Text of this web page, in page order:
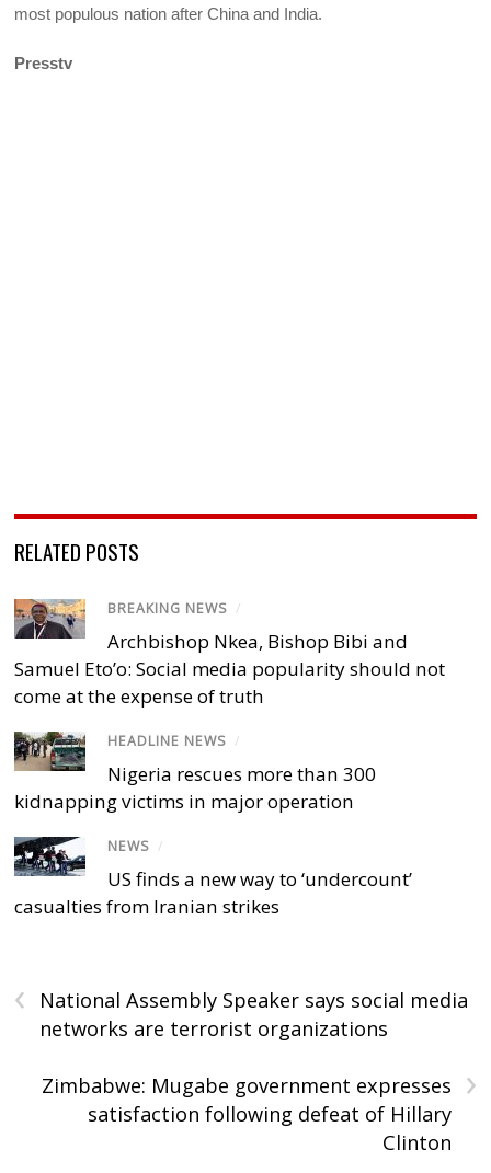
most populous nation after China and India.
Presstv
RELATED POSTS
BREAKING NEWS /
Archbishop Nkea, Bishop Bibi and
Samuel Eto’o: Social media popularity should not
come at the expense of truth
HEADLINE NEWS /
Nigeria rescues more than 300
kidnapping victims in major operation
NEWS /
US finds a new way to ‘undercount’
casualties from Iranian strikes
‹
National Assembly Speaker says social media
networks are terrorist organizations
›
Zimbabwe: Mugabe government expresses
satisfaction following defeat of Hillary
Clinton